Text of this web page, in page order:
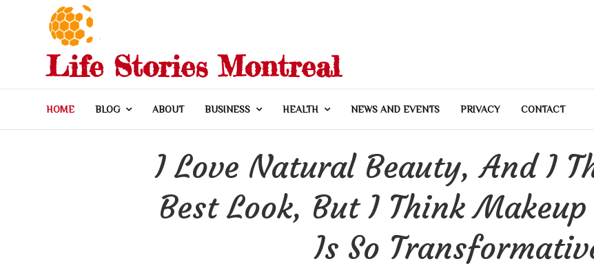
Life Stories Montreal
HOME BLOG ABOUT BUSINESS HEALTH NEWS AND EVENTS PRIVACY CONTACT
I Love Natural Beauty, And I
Best Look, But I Think
Is So